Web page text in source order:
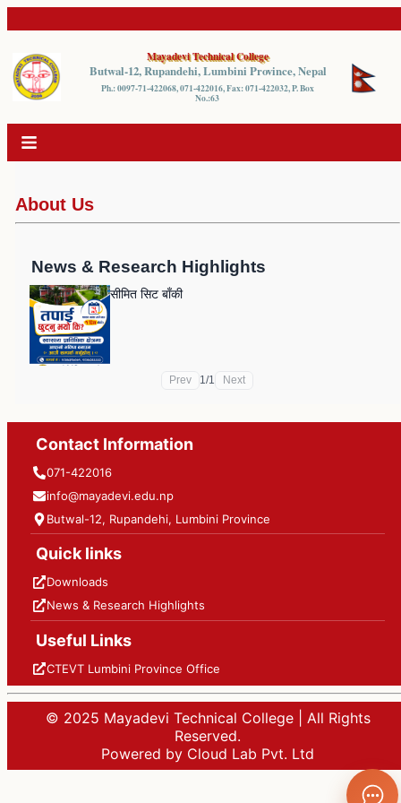
Mayadevi Technical College
Butwal-12, Rupandehi, Lumbini Province, Nepal
Ph.: 0097-71-422068, 071-422016, Fax: 071-422032, P. Box
No.:63
About Us
News & Research Highlights
सीमित सिट बाँकी
Prev 1/1 Next
Contact Information
071-422016
info@mayadevi.edu.np
Butwal-12, Rupandehi, Lumbini Province
Quick links
Downloads
News & Research Highlights
Useful Links
CTEVT Lumbini Province Office
© 2025 Mayadevi Technical College | All Rights
Reserved.
Powered by Cloud Lab Pvt. Ltd